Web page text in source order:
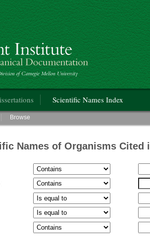
Documentation
Scientific Names Index
Browse
Names of Organisms Cited